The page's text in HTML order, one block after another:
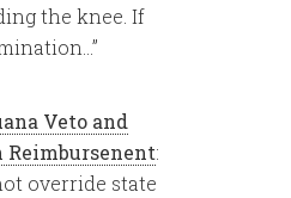
the knee. If
”
Veto and
Reimbursenent:
override state